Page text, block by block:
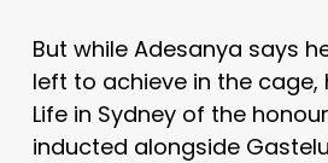
But while Adesanya says
left to achieve in the cage,
Life in Sydney of the
inducted alongside